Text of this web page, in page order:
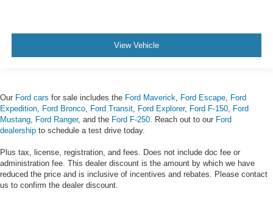
View Vehicle
Our Ford cars for sale includes the Ford Maverick, Ford Escape, Ford
Expedition, Ford Bronco, Ford Transit, Ford Explorer, Ford F-150, Ford
Mustang, Ford Ranger, and the Ford F-250. Reach out to our Ford
dealership to schedule a test drive today.
Plus tax, license, registration, and fees. Does not include doc fee or
administration fee. This dealer discount is the amount by which we have
reduced the price and is inclusive of incentives and rebates. Please contact
us to confirm the dealer discount.